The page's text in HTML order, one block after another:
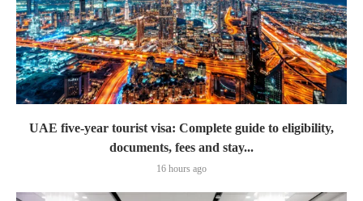
UAE five-year tourist visa: Complete guide to eligibility,
documents, fees and stay...
16 hours ago